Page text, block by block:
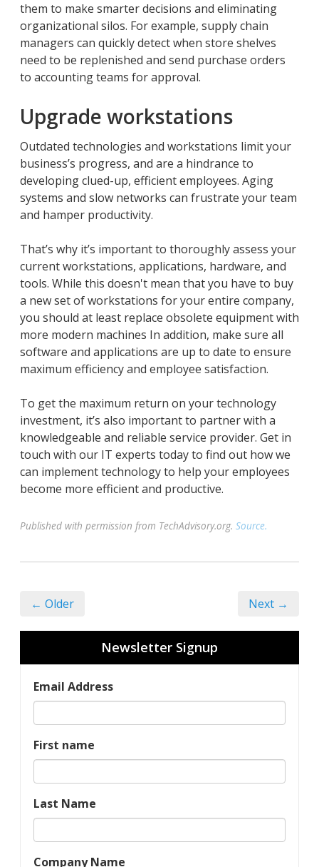
them to make smarter decisions and eliminating
organizational silos. For example, supply chain
managers can quickly detect when store shelves
need to be replenished and send purchase orders
to accounting teams for approval.
Upgrade workstations
Outdated technologies and workstations limit your
business’s progress, and are a hindrance to
developing clued-up, efficient employees. Aging
systems and slow networks can frustrate your team
and hamper productivity.
That’s why it’s important to thoroughly assess your
current workstations, applications, hardware, and
tools. While this doesn't mean that you have to buy
a new set of workstations for your entire company,
you should at least replace obsolete equipment with
more modern machines In addition, make sure all
software and applications are up to date to ensure
maximum efficiency and employee satisfaction.
To get the maximum return on your technology
investment, it’s also important to partner with a
knowledgeable and reliable service provider. Get in
touch with our IT experts today to find out how we
can implement technology to help your employees
become more efficient and productive.
Published with permission from TechAdvisory.org. Source.
← Older Next →
Newsletter Signup
Email Address
First name
Last Name
Company Name